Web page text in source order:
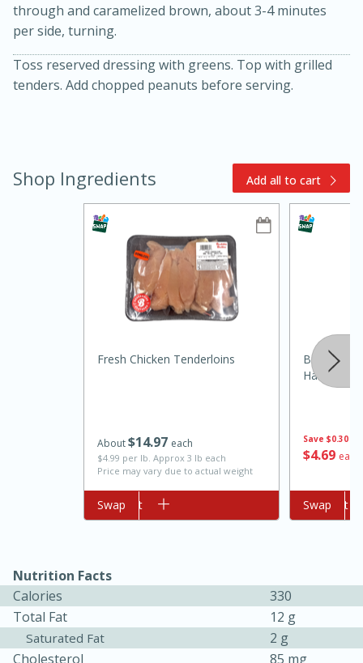
Ham & Swiss Pull-Apart
Easy Serves: 12
20 min
Medium Serves: 8
through and caramelized brown, about 3-4 minutes
per side, turning.
Toss reserved dressing with greens. Top with grilled
tenders. Add chopped peanuts before serving.
Shop Ingredients Add all to cart
About$1497 each
$4.99 per lb. Approx 3 lb each
Price may vary due to actual weight
Fresh Chicken Tenderloins
Add to cart
Swap
Save $0.30
$469 each
Harvest
Add to cart
Swap
Nutrition Facts
Calories
330
Total Fat
12 g
Saturated Fat
2 g
Cholesterol
85 mg